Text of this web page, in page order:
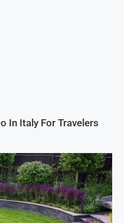
In Italy For Travelers